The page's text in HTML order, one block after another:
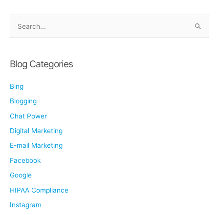
Smarter
2026:
Margin
High-
Competition
Market
r
h
f
o
Blog Categories
Bing
Blogging
Chat Power
Digital Marketing
E-mail Marketing
Facebook
Google
HIPAA Compliance
Instagram